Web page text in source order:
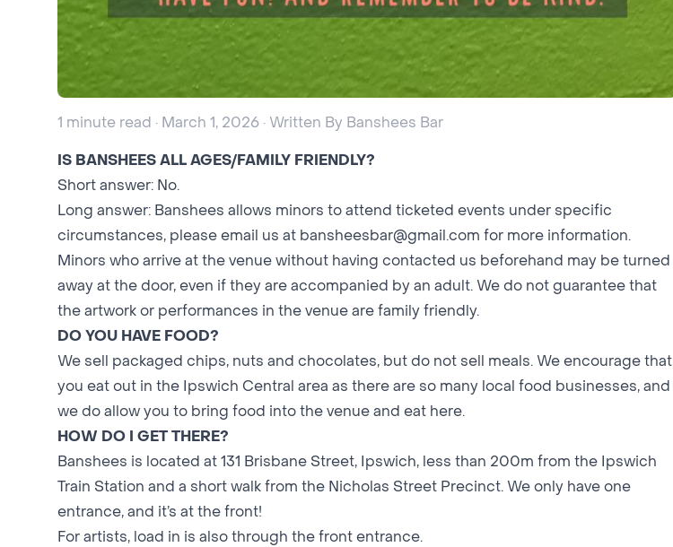
1 minute read · March 1, 2026 · Written By Banshees Bar
IS BANSHEES ALL AGES/FAMILY FRIENDLY?
Short answer: No.
Long answer: Banshees allows minors to attend ticketed events under specific
circumstances, please email us at bansheesbar@gmail.com for more information.
Minors who arrive at the venue without having contacted us beforehand may be turned
away at the door, even if they are accompanied by an adult. We do not guarantee that
the artwork or performances in the venue are family friendly.
DO YOU HAVE FOOD?
We sell packaged chips, nuts and chocolates, but do not sell meals. We encourage that
you eat out in the Ipswich Central area as there are so many local food businesses, and
we do allow you to bring food into the venue and eat here.
HOW DO I GET THERE?
Banshees is located at 131 Brisbane Street, Ipswich, less than 200m from the Ipswich
Train Station and a short walk from the Nicholas Street Precinct. We only have one
entrance, and it’s at the front!
For artists, load in is also through the front entrance.